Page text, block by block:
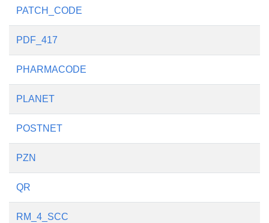
PATCH_CODE
PDF_417
PHARMACODE
PLANET
POSTNET
PZN
QR
RM_4_SCC